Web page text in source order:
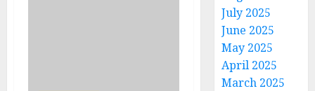
July 2025
June 2025
May 2025
April 2025
March 2025